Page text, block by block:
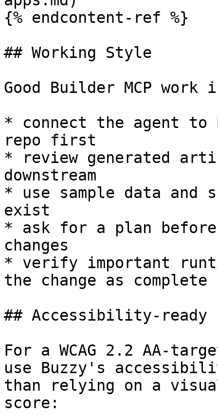
{% endcontent-ref %}
## Working Style
Good Builder MCP
* connect the agent to
repo first
* review generated
downstream
* use sample data and
exist
* ask for a plan before
changes
* verify important
the change as complete
## Accessibility-ready
For a WCAG 2.2 AA-
use Buzzy's
than relying on a
score: